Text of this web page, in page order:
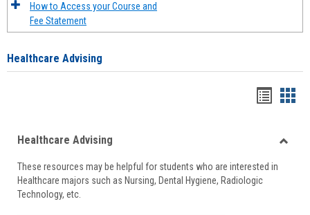
How to Access your Course and
Fee Statement
Healthcare Advising
viewview
Healthcare Advising
These resources may be helpful for students who are interested in
Healthcare majors such as Nursing, Dental Hygiene, Radiologic
Technology, etc.